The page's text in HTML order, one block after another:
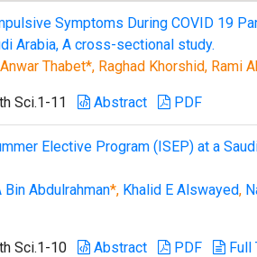
Symptoms During COVID 19
Arabia, A cross-sectional study.
Thabet*, Raghad Khorshid, Rami
Sci.1-11 Abstract PDF
Elective Program (ISEP) at a
Bin Abdulrahman*, Khalid E Alswayed,
Sci.1-10 Abstract PDF Full